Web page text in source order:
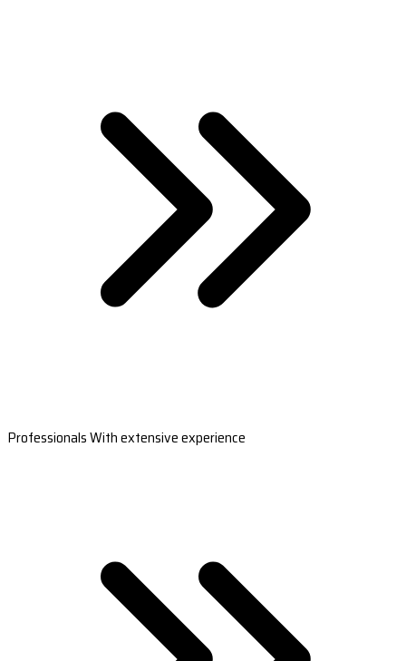
Professionals With extensive experience